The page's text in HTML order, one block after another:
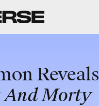
Reveals
And Morty